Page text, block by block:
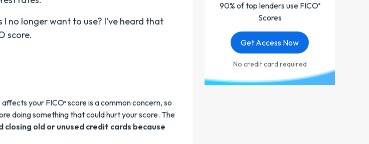
no longer want to use? I've heard that
score.
affects your FICO® score is a common concern, so
doing something that could hurt your score. The
closing old or unused credit cards because
90% of top lenders use FICO®
Scores
Get Access Now
No credit card required